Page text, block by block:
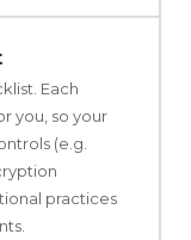
Each
you, so your
(e.g.
practices